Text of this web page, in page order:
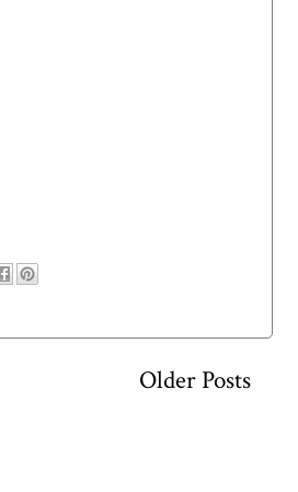
Older Posts